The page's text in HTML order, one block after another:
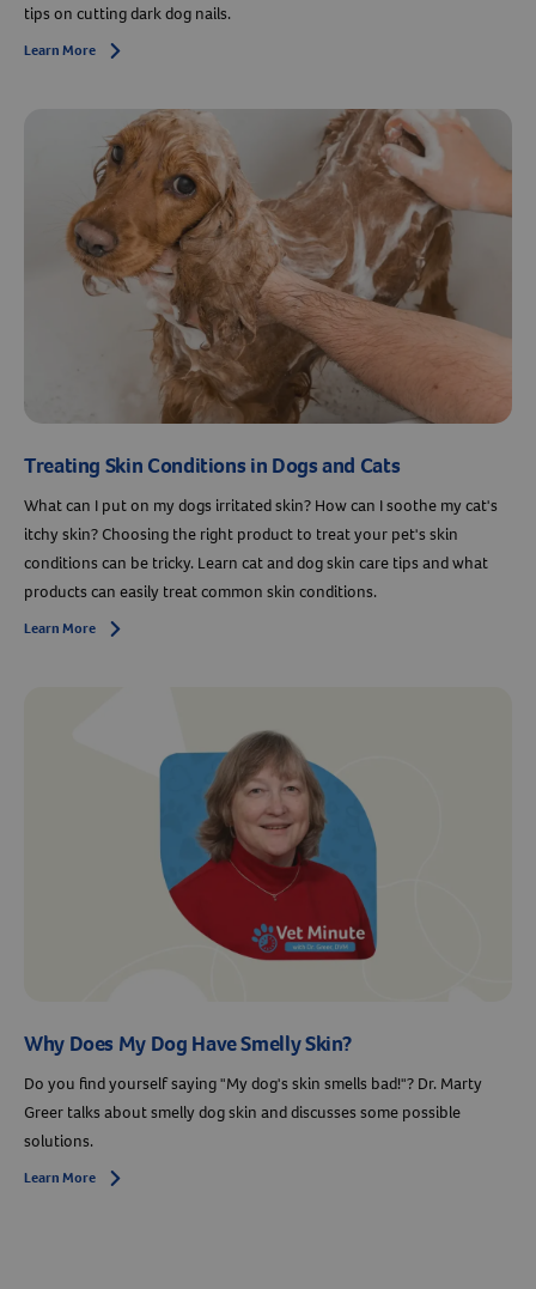
Resources
tips on cutting dark dog nails.
Learn More Arrow icon
Treating Skin Conditions in Dogs and Cats
What can I put on my dogs irritated skin? How can I soothe my cat's
itchy skin? Choosing the right product to treat your pet's skin
conditions can be tricky. Learn cat and dog skin care tips and what
products can easily treat common skin conditions.
Learn More Arrow icon
Why Does My Dog Have Smelly Skin?
Do you find yourself saying "My dog's skin smells bad!"? Dr. Marty
Greer talks about smelly dog skin and discusses some possible
solutions.
Learn More Arrow icon